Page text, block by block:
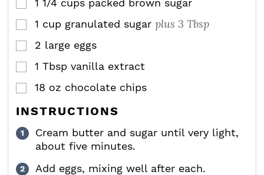
▢
▢
1 cup granulated sugar plus 3 Tbsp
▢
2 large eggs
▢
1 Tbsp vanilla extract
▢
18 oz chocolate chips
INSTRUCTIONS
Cream butter and sugar until very light,
about five minutes.
Add eggs, mixing well after each.